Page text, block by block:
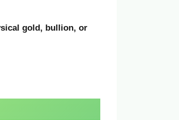
gold, bullion, or